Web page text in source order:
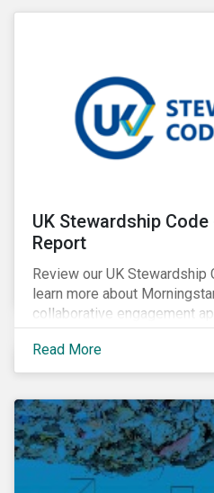
UK Stewardship
Report
Review our UK
learn more about
collaborative engagement
Read More